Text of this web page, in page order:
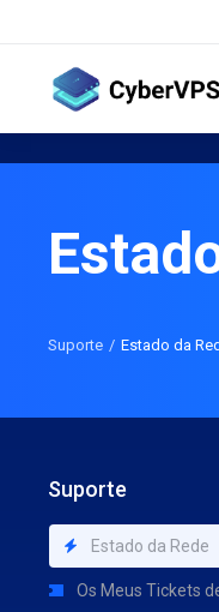
Suporte Estado da
Suporte
Estado da Rede
Os Meus Tickets